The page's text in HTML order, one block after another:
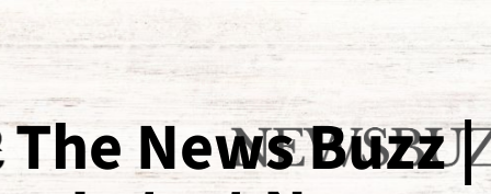
The News Buzz |